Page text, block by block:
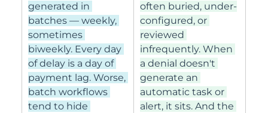
generated in
batches — weekly,
sometimes
biweekly. Every day
of delay is a day of
payment lag. Worse,
batch workflows
tend to hide
often buried, under-
configured, or
reviewed
infrequently. When
a denial doesn't
generate an
automatic task or
alert, it sits. And the